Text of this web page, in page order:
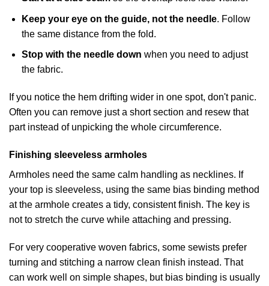
Keep your eye on the guide, not the needle. Follow
the same distance from the fold.
Stop with the needle down when you need to adjust
the fabric.
If you notice the hem drifting wider in one spot, don't panic.
Often you can remove just a short section and resew that
part instead of unpicking the whole circumference.
Finishing sleeveless armholes
Armholes need the same calm handling as necklines. If
your top is sleeveless, using the same bias binding method
at the armhole creates a tidy, consistent finish. The key is
not to stretch the curve while attaching and pressing.
For very cooperative woven fabrics, some sewists prefer
turning and stitching a narrow clean finish instead. That
can work well on simple shapes, but bias binding is usually